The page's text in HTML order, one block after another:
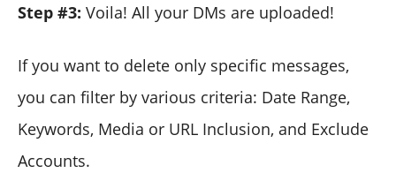
Step #3: Voila! All your DMs are uploaded!
If you want to delete only specific messages,
you can filter by various criteria: Date Range,
Keywords, Media or URL Inclusion, and Exclude
Accounts.